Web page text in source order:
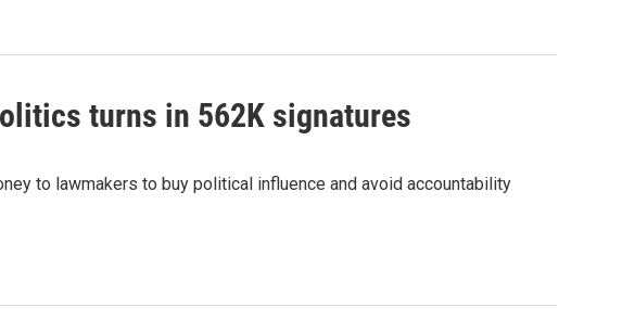
turns in 562K signatures
to lawmakers to buy political influence and avoid accountability